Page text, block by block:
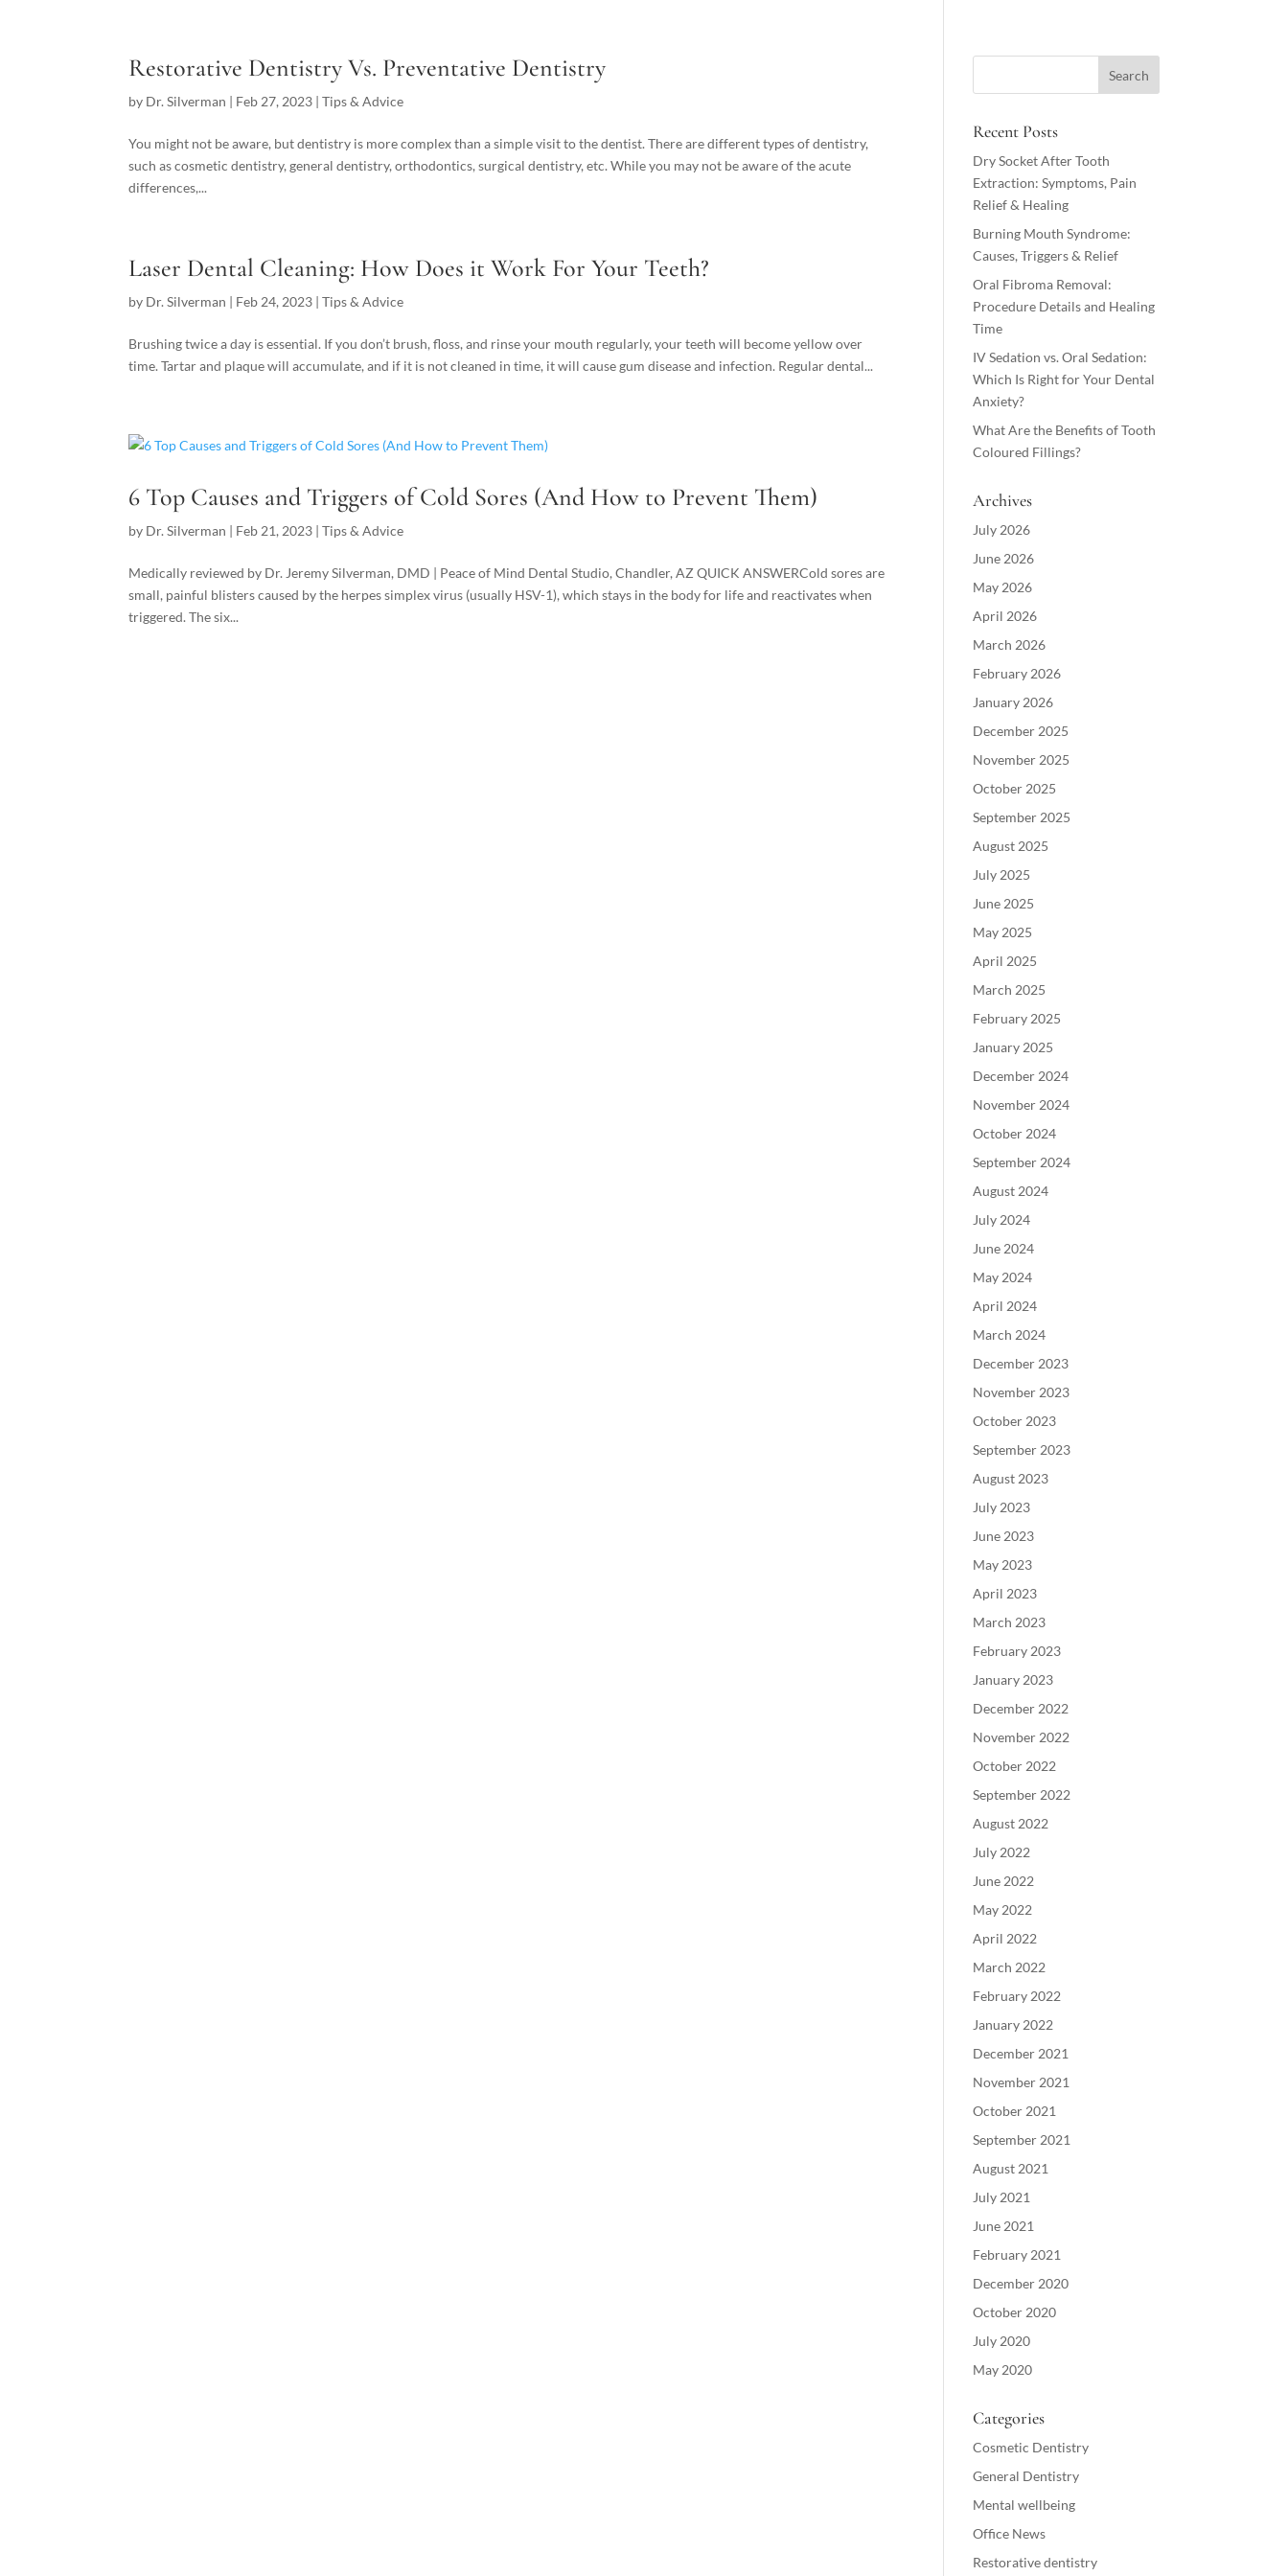
Restorative Dentistry Vs. Preventative Dentistry
by Dr. Silverman | Feb 27, 2023 |Tips & Advice
You might not be aware, but dentistry is more complex than a simple visit to the dentist. There are different types of dentistry,
such as cosmetic dentistry, general dentistry, orthodontics, surgical dentistry, etc. While you may not be aware of the acute
differences,...
Laser Dental Cleaning: How Does it Work For Your Teeth?
by Dr. Silverman | Feb 24, 2023 |Tips & Advice
Brushing twice a day is essential. If you don’t brush, floss, and rinse your mouth regularly, your teeth will become yellow over
time. Tartar and plaque will accumulate, and if it is not cleaned in time, it will cause gum disease and infection. Regular dental...
6 Top Causes and Triggers of Cold Sores (And How to Prevent Them)
by Dr. Silverman | Feb 21, 2023 |Tips & Advice
Medically reviewed by Dr. Jeremy Silverman, DMD | Peace of Mind Dental Studio, Chandler, AZ QUICK ANSWERCold sores are
small, painful blisters caused by the herpes simplex virus (usually HSV-1), which stays in the body for life and reactivates when
triggered. The six...
Recent Posts
Dry Socket After Tooth
Extraction: Symptoms, Pain
Relief & Healing
Burning Mouth Syndrome:
Causes, Triggers & Relief
Oral Fibroma Removal:
Procedure Details and Healing
Time
IV Sedation vs. Oral Sedation:
Which Is Right for Your Dental
Anxiety?
What Are the Benefits of Tooth
Coloured Fillings?
Archives
July 2026
June 2026
May 2026
April 2026
March 2026
February 2026
January 2026
December 2025
November 2025
October 2025
September 2025
August 2025
July 2025
June 2025
May 2025
April 2025
March 2025
February 2025
January 2025
December 2024
November 2024
October 2024
September 2024
August 2024
July 2024
June 2024
May 2024
April 2024
March 2024
December 2023
November 2023
October 2023
September 2023
August 2023
July 2023
June 2023
May 2023
April 2023
March 2023
February 2023
January 2023
December 2022
November 2022
October 2022
September 2022
August 2022
July 2022
June 2022
May 2022
April 2022
March 2022
February 2022
January 2022
December 2021
November 2021
October 2021
September 2021
August 2021
July 2021
June 2021
February 2021
December 2020
October 2020
July 2020
May 2020
Categories
Cosmetic Dentistry
General Dentistry
Mental wellbeing
Office News
Restorative dentistry